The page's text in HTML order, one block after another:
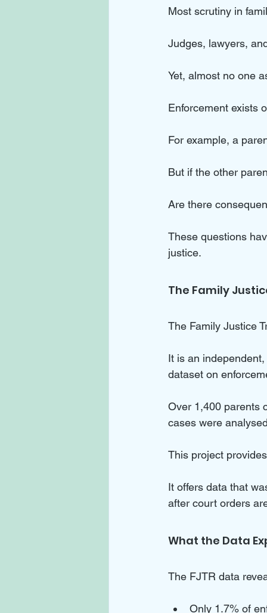
Most scrutiny in
Judges, lawyers,
Yet, almost no one
Enforcement exists
For example, a
But if the other
Are there
These questions
justice.
The Family
The Family Justice
It is an
dataset on
Over 1,400 parents
cases were
This project
It offers data that
after court orders
What the Data
The FJTR data
Only 1.7% of